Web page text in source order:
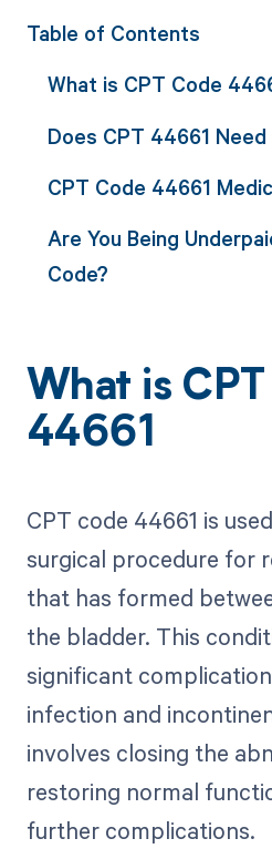
Table of Contents
What is CPT Code
Does CPT 44661
CPT Code 44661
Are You Being
Code?
What is
44661
CPT code 44661 is
surgical procedure for
that has formed
the bladder. This
significant
infection and
involves closing the
restoring normal
further complications.